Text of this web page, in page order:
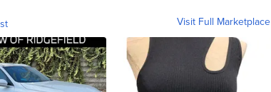
Visit Full Marketplace